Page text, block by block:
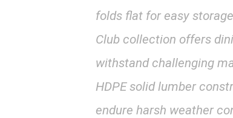
folds flat for easy
Club collection offers
withstand challenging
HDPE solid lumber
endure harsh weather